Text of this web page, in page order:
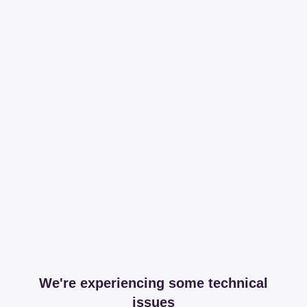
We're experiencing some technical
issues